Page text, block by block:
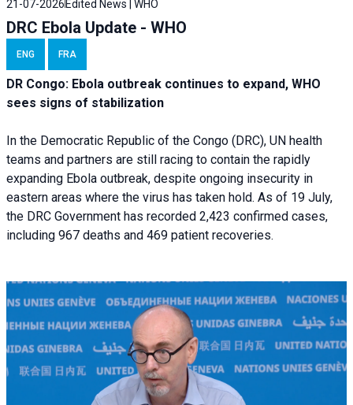
21-07-2026 Edited News | WHO
DRC Ebola Update - WHO
ENG FRA
DR Congo: Ebola outbreak continues to expand, WHO
sees signs of stabilization
In the Democratic Republic of the Congo (DRC), UN health
teams and partners are still racing to contain the rapidly
expanding Ebola outbreak, despite ongoing insecurity in
eastern areas where the virus has taken hold. As of 19 July,
the DRC Government has recorded 2,423 confirmed cases,
including 967 deaths and 469 patient recoveries.